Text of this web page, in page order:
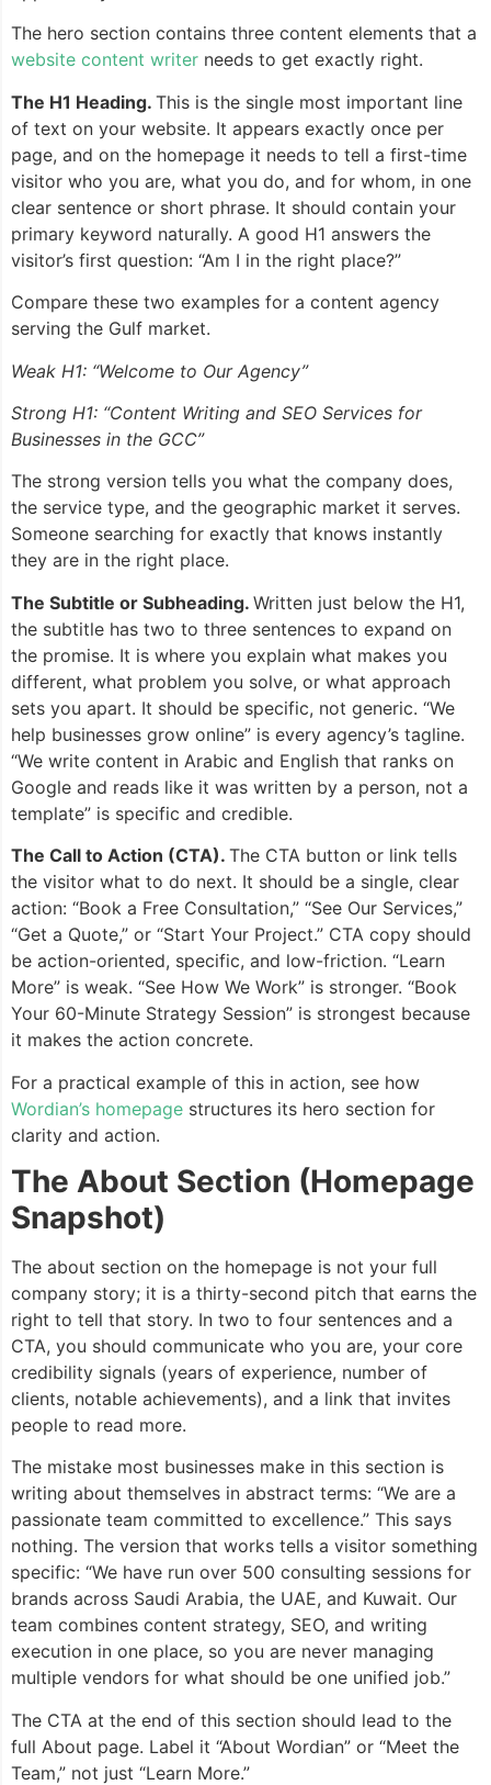
The hero section contains three content elements that a
website content writer needs to get exactly right.
The H1 Heading. This is the single most important line
of text on your website. It appears exactly once per
page, and on the homepage it needs to tell a first-time
visitor who you are, what you do, and for whom, in one
clear sentence or short phrase. It should contain your
primary keyword naturally. A good H1 answers the
visitor’s first question: “Am I in the right place?”
Compare these two examples for a content agency
serving the Gulf market.
Weak H1: “Welcome to Our Agency”
Strong H1: “Content Writing and SEO Services for
Businesses in the GCC”
The strong version tells you what the company does,
the service type, and the geographic market it serves.
Someone searching for exactly that knows instantly
they are in the right place.
The Subtitle or Subheading. Written just below the H1,
the subtitle has two to three sentences to expand on
the promise. It is where you explain what makes you
different, what problem you solve, or what approach
sets you apart. It should be specific, not generic. “We
help businesses grow online” is every agency’s tagline.
“We write content in Arabic and English that ranks on
Google and reads like it was written by a person, not a
template” is specific and credible.
The Call to Action (CTA). The CTA button or link tells
the visitor what to do next. It should be a single, clear
action: “Book a Free Consultation,” “See Our Services,”
“Get a Quote,” or “Start Your Project.” CTA copy should
be action-oriented, specific, and low-friction. “Learn
More” is weak. “See How We Work” is stronger. “Book
Your 60-Minute Strategy Session” is strongest because
it makes the action concrete.
For a practical example of this in action, see how
Wordian’s homepage structures its hero section for
clarity and action.
The About Section (Homepage
Snapshot)
The about section on the homepage is not your full
company story; it is a thirty-second pitch that earns the
right to tell that story. In two to four sentences and a
CTA, you should communicate who you are, your core
credibility signals (years of experience, number of
clients, notable achievements), and a link that invites
people to read more.
The mistake most businesses make in this section is
writing about themselves in abstract terms: “We are a
passionate team committed to excellence.” This says
nothing. The version that works tells a visitor something
specific: “We have run over 500 consulting sessions for
brands across Saudi Arabia, the UAE, and Kuwait. Our
team combines content strategy, SEO, and writing
execution in one place, so you are never managing
multiple vendors for what should be one unified job.”
The CTA at the end of this section should lead to the
full About page. Label it “About Wordian” or “Meet the
Team,” not just “Learn More.”